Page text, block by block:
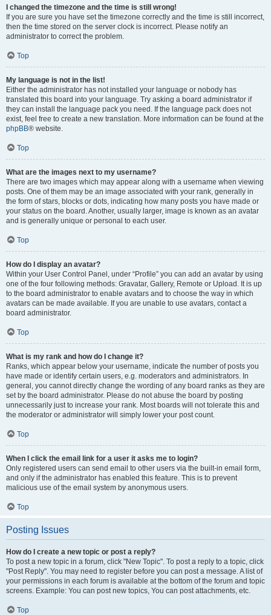
I changed the timezone and the time is still wrong!
If you are sure you have set the timezone correctly and the time is still incorrect,
then the time stored on the server clock is incorrect. Please notify an
administrator to correct the problem.
Top
My language is not in the list!
Either the administrator has not installed your language or nobody has
translated this board into your language. Try asking a board administrator if
they can install the language pack you need. If the language pack does not
exist, feel free to create a new translation. More information can be found at the
phpBB® website.
Top
What are the images next to my username?
There are two images which may appear along with a username when viewing
posts. One of them may be an image associated with your rank, generally in
the form of stars, blocks or dots, indicating how many posts you have made or
your status on the board. Another, usually larger, image is known as an avatar
and is generally unique or personal to each user.
Top
How do I display an avatar?
Within your User Control Panel, under “Profile” you can add an avatar by using
one of the four following methods: Gravatar, Gallery, Remote or Upload. It is up
to the board administrator to enable avatars and to choose the way in which
avatars can be made available. If you are unable to use avatars, contact a
board administrator.
Top
What is my rank and how do I change it?
Ranks, which appear below your username, indicate the number of posts you
have made or identify certain users, e.g. moderators and administrators. In
general, you cannot directly change the wording of any board ranks as they are
set by the board administrator. Please do not abuse the board by posting
unnecessarily just to increase your rank. Most boards will not tolerate this and
the moderator or administrator will simply lower your post count.
Top
When I click the email link for a user it asks me to login?
Only registered users can send email to other users via the built-in email form,
and only if the administrator has enabled this feature. This is to prevent
malicious use of the email system by anonymous users.
Top
Posting Issues
How do I create a new topic or post a reply?
To post a new topic in a forum, click "New Topic". To post a reply to a topic, click
"Post Reply". You may need to register before you can post a message. A list of
your permissions in each forum is available at the bottom of the forum and topic
screens. Example: You can post new topics, You can post attachments, etc.
Top